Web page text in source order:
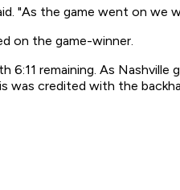
"As the game went on we
on the game-winner.
remaining. As
was credited with the